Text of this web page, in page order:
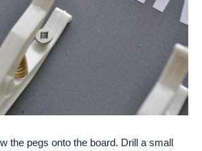
the pegs onto the board. Drill a small